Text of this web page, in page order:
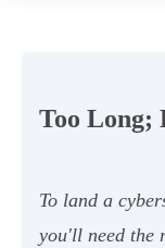
Too Long;
To land a
you'll need the